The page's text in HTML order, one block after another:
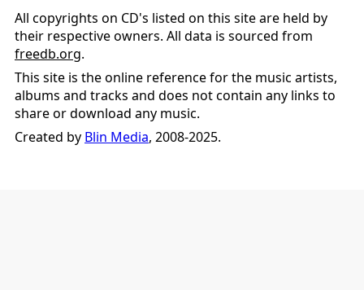
All copyrights on CD's listed on this site are held by
their respective owners. All data is sourced from
freedb.org.
This site is the online reference for the music artists,
albums and tracks and does not contain any links to
share or download any music.
Created by Blin Media, 2008-2025.